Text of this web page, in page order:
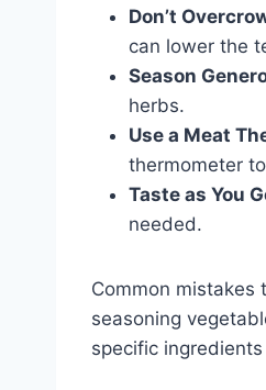
Don’t
can lower the
Season
herbs.
Use a Meat
thermometer
Taste as You
needed.
Common mistakes
seasoning
specific